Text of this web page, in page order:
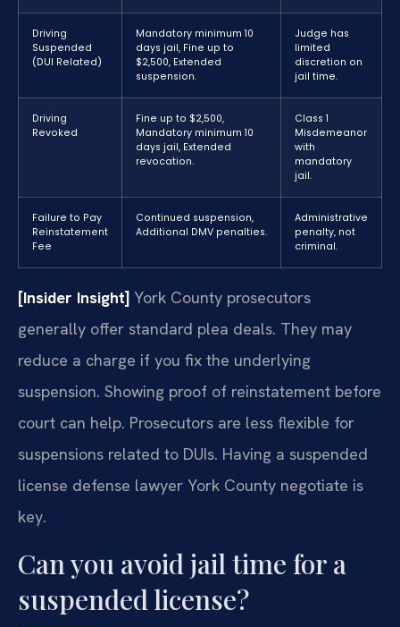
Driving
Suspended
(DUI Related)
Mandatory minimum 10
days jail, Fine up to
$2,500, Extended
suspension.
Judge has
limited
discretion on
jail time.
Driving
Revoked
Fine up to $2,500,
Mandatory minimum 10
days jail, Extended
revocation.
Class 1
Misdemeanor
with
mandatory
jail.
Failure to Pay
Reinstatement
Fee
Continued suspension,
Additional DMV penalties.
Administrative
penalty, not
criminal.
[Insider Insight] York County prosecutors
generally offer standard plea deals. They may
reduce a charge if you fix the underlying
suspension. Showing proof of reinstatement before
court can help. Prosecutors are less flexible for
suspensions related to DUIs. Having a suspended
license defense lawyer York County negotiate is
key.
Can you avoid jail time for a
suspended license?